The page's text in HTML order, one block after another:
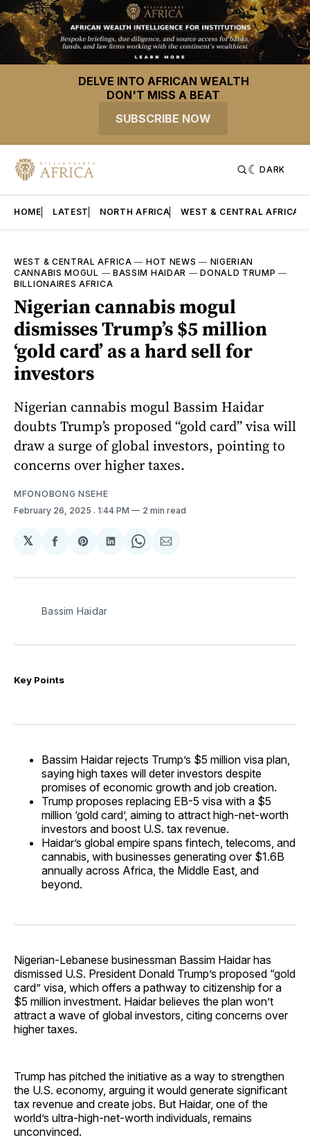
DELVE INTO AFRICAN WEALTH
DON'T MISS A BEAT
SUBSCRIBE NOW
DARK
HOME LATEST NORTH AFRICA WEST & CENTRAL AFRICA
WEST & CENTRAL AFRICA — HOT NEWS — NIGERIAN
CANNABIS MOGUL — BASSIM HAIDAR —DONALD TRUMP —
BILLIONAIRES AFRICA
Nigerian cannabis mogul
dismisses Trump’s $5 million
‘gold card’ as a hard sell for
investors
Nigerian cannabis mogul Bassim Haidar
doubts Trump’s proposed “gold card” visa will
draw a surge of global investors, pointing to
concerns over higher taxes.
MFONOBONG NSEHE
February 26, 2025 . 1:44 PM 2 min read
𝕏
Share
Facebook
Share
Pinterest
Share
LinkedIn
Share
WhatsApp
Share
Email
Bassim Haidar
Key Points
Bassim Haidar rejects Trump’s $5 million visa plan,
saying high taxes will deter investors despite
promises of economic growth and job creation.
Trump proposes replacing EB-5 visa with a $5
million ‘gold card’, aiming to attract high-net-worth
investors and boost U.S. tax revenue.
Haidar’s global empire spans fintech, telecoms, and
cannabis, with businesses generating over $1.6B
annually across Africa, the Middle East, and
beyond.
Nigerian-Lebanese businessman Bassim Haidar has
dismissed U.S. President Donald Trump’s proposed “gold
card” visa, which offers a pathway to citizenship for a
$5 million investment. Haidar believes the plan won’t
attract a wave of global investors, citing concerns over
higher taxes.
Trump has pitched the initiative as a way to strengthen
the U.S. economy, arguing it would generate significant
tax revenue and create jobs. But Haidar, one of the
world’s ultra-high-net-worth individuals, remains
unconvinced.